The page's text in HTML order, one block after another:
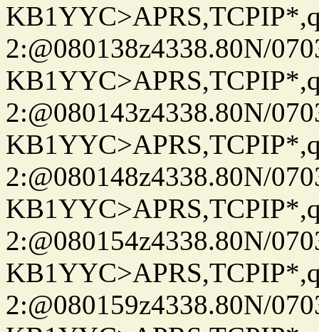
2:@080138z4338.80N/
2:@080143z4338.80N/
2:@080148z4338.80N/
2:@080154z4338.80N/
2:@080159z4338.80N/